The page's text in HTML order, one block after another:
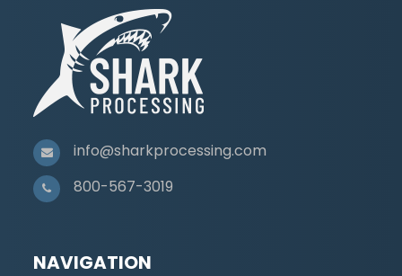
info@sharkprocessing.com
800-567-3019
NAVIGATION